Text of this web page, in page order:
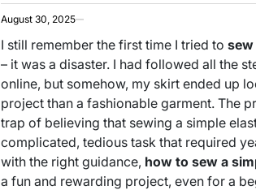
August 30, 2025
I still remember the first time I tried to sew
– it was a disaster. I had followed all the
online, but somehow, my skirt ended up
project than a fashionable garment. The
trap of believing that sewing a simple
complicated, tedious task that required
with the right guidance, how to sew a
a fun and rewarding project, even for a